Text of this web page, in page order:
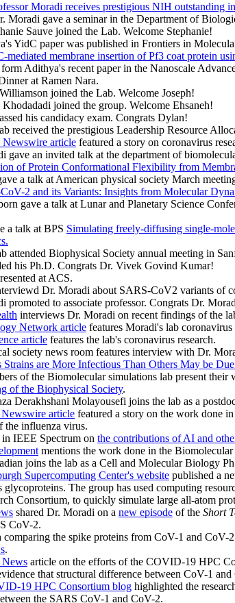
Moradi receives prestigious NIH outstanding
Moradi gave a seminar in the Department of
Sauve joined the Lab. Welcome Stephanie!
YidC paper was published in Frontiers in
mediated membrane insertion of Pf3 coat protein
Adithya's recent paper in the Nanoscale
at Ramen Nara.
joined the Lab. Welcome Joseph!
Khodadadi joined the group. Welcome Ehsaneh!
his candidacy exam. Congrats Dylan!
received the prestigious Leadership Resource
article featured a story on coronavirus
gave an invited talk at the department of
of Protein Conformational Flexibility from
a talk at American physical society March
2 and its Variants: Insights from Molecular
gave a talk at Lunar and Planetary Science
a talk at BPS Simulating freely-diffusing single-
attended Biophysical Society annual meeting in
his Ph.D. Congrats Dr. Vivek Govind Kumar!
at ACS.
Dr. Moradi about SARS-CoV2 variants of
promoted to associate professor. Congrats Dr.
interviews Dr. Moradi on recent findings of the
Network article features Moradi's lab coronavirus
article features the lab's coronavirus research.
society news room features interview with Dr.
are More Infectious Than Others May be
of the Biomolecular simulations lab present their
of the Biophysical Society.
Derakhshani Molayousefi joins the lab as a
article featured a story on the work done
the influenza virus.
IEEE Spectrum on the contributions of AI and
mentions the work done in the
joins the lab as a Cell and Molecular Biology
Supercomputing Center's website published a
The group has used computing
Consortium, to quickly simulate large all-atom
shared Dr. Moradi on a new episode of the Short
CoV-2.
comparing the spike proteins from CoV-1 and CoV-
.
article on the efforts of the COVID-19 HPC
that structural difference between CoV-1
19 HPC Consortium blog highlighted the
the SARS CoV-1 and CoV-2.